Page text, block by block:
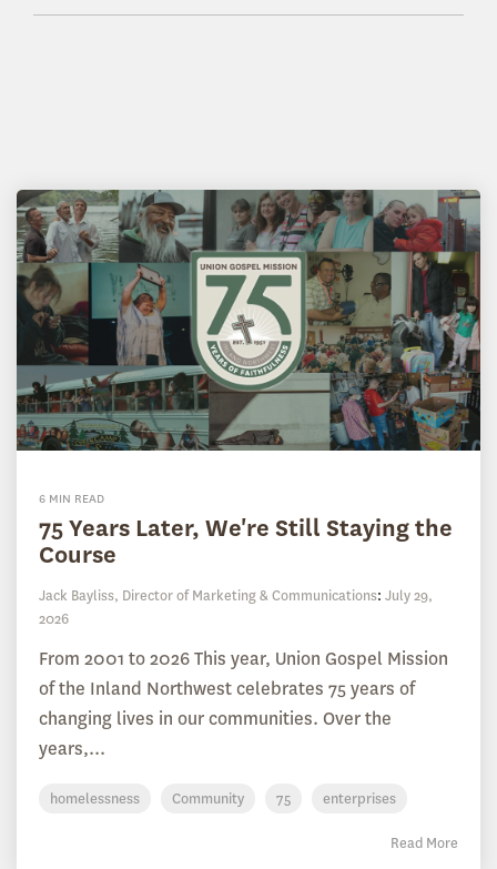
6 MIN READ
75 Years Later, We're Still Staying the
Course
Jack Bayliss, Director of Marketing & Communications: July 29,
2026
From 2001 to 2026 This year, Union Gospel Mission
of the Inland Northwest celebrates 75 years of
changing lives in our communities. Over the
years,...
homelessness Community 75 enterprises
Read More